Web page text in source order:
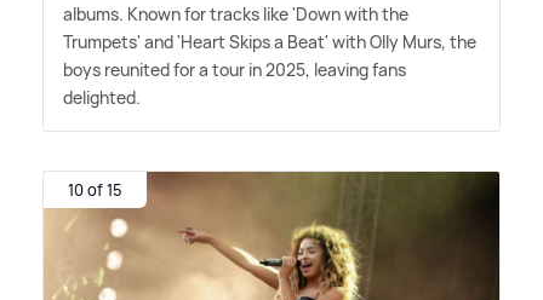
albums. Known for tracks like 'Down with the
Trumpets' and 'Heart Skips a Beat' with Olly Murs, the
boys reunited for a tour in 2025, leaving fans
delighted.
10 of 15